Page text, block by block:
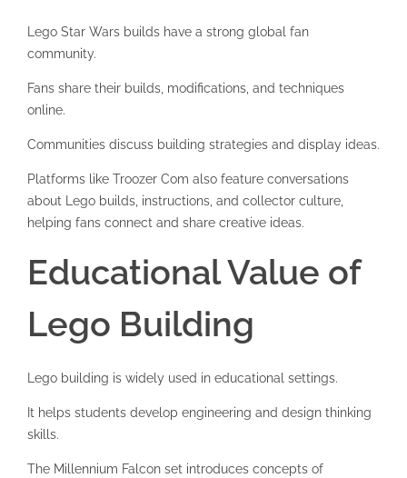
Lego Star Wars builds have a strong global fan
community.
Fans share their builds, modifications, and techniques
online.
Communities discuss building strategies and display ideas.
Platforms like Troozer Com also feature conversations
about Lego builds, instructions, and collector culture,
helping fans connect and share creative ideas.
Educational Value of
Lego Building
Lego building is widely used in educational settings.
It helps students develop engineering and design thinking
skills.
The Millennium Falcon set introduces concepts of